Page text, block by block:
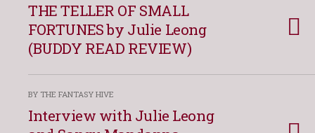
THE TELLER OF SMALL
FORTUNES by Julie Leong
(BUDDY READ REVIEW)
BY THE FANTASY HIVE
Interview with Julie Leong